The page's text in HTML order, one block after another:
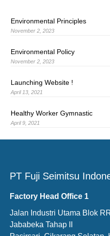
Environmental Principles
November 2, 2023
Environmental Policy
November 2, 2023
Launching Website !
April 13, 2021
Healthy Worker Gymnastic
April 9, 2021
PT Fuji Seimitsu
Factory Head Office 1
Jalan Industri Utama Blok
Jababeka Tahap II